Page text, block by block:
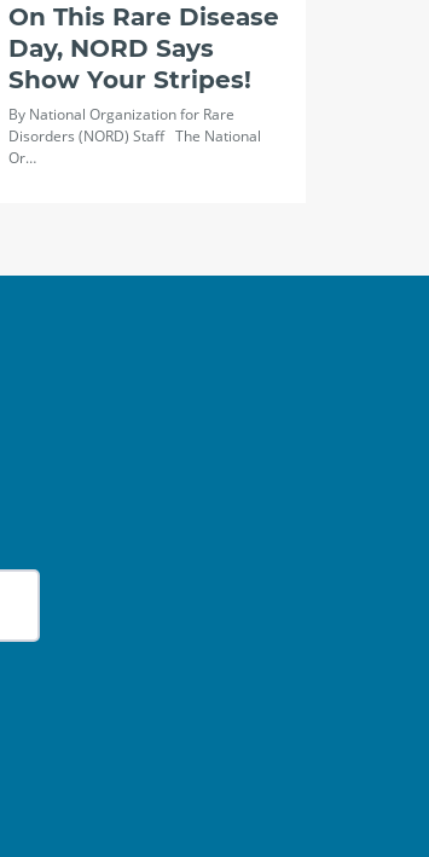
On This Rare Disease
Day, NORD Says
Show Your Stripes!
By National Organization for Rare
Disorders (NORD) Staff The National
Or…